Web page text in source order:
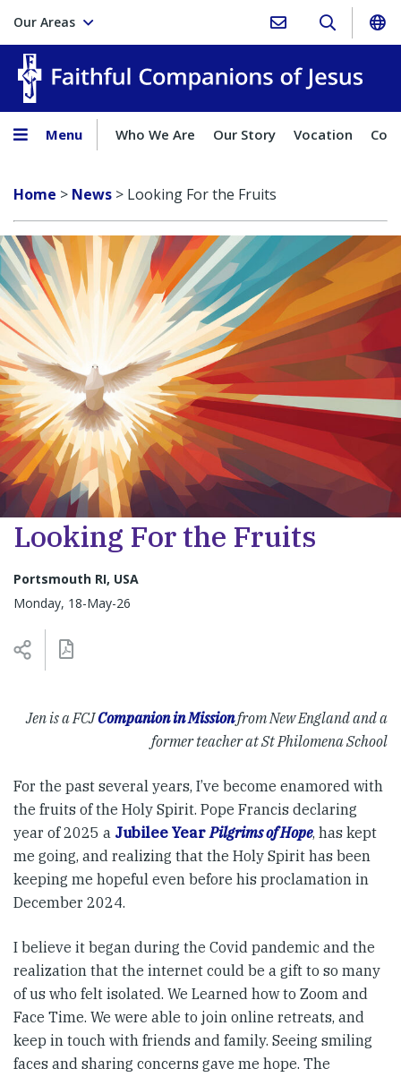
Our Areas
Menu Who We Are Our Story Vocation
Home > News > Looking For the Fruits
Looking For the Fruits
Portsmouth RI, USA
Monday, 18-May-26
Jen is a FCJCompanion in Missionfrom New England and a
former teacher at St Philomena School
For the past several years, I’ve become enamored with
the fruits of the Holy Spirit. Pope Francis declaring
year of 2025 a Jubilee YearPilgrims of Hope, has kept
me going, and realizing that the Holy Spirit has been
keeping me hopeful even before his proclamation in
December 2024.
I believe it began during the Covid pandemic and the
realization that the internet could be a gift to so many
of us who felt isolated. We Learned how to Zoom and
Face Time. We were able to join online retreats, and
keep in touch with friends and family. Seeing smiling
faces and sharing concerns gave me hope. The